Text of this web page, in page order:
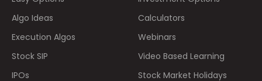
Algo Ideas
Execution Algos
Stock SIP
IPOs
Calculators
Webinars
Video Based Learning
Stock Market Holidays